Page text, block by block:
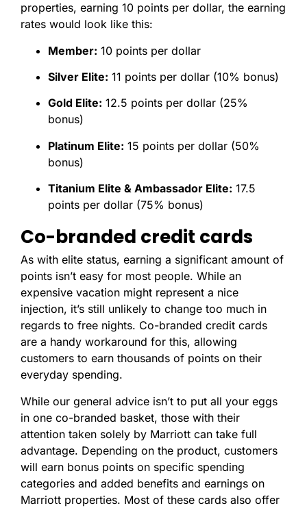
properties, earning 10 points per dollar, the earning
rates would look like this:
Member: 10 points per dollar
Silver Elite: 11 points per dollar (10% bonus)
Gold Elite: 12.5 points per dollar (25%
bonus)
Platinum Elite: 15 points per dollar (50%
bonus)
Titanium Elite & Ambassador Elite: 17.5
points per dollar (75% bonus)
Co-branded credit cards
As with elite status, earning a significant amount of
points isn’t easy for most people. While an
expensive vacation might represent a nice
injection, it’s still unlikely to change too much in
regards to free nights. Co-branded credit cards
are a handy workaround for this, allowing
customers to earn thousands of points on their
everyday spending.
While our general advice isn’t to put all your eggs
in one co-branded basket, those with their
attention taken solely by Marriott can take full
advantage. Depending on the product, customers
will earn bonus points on specific spending
categories and added benefits and earnings on
Marriott properties. Most of these cards also offer